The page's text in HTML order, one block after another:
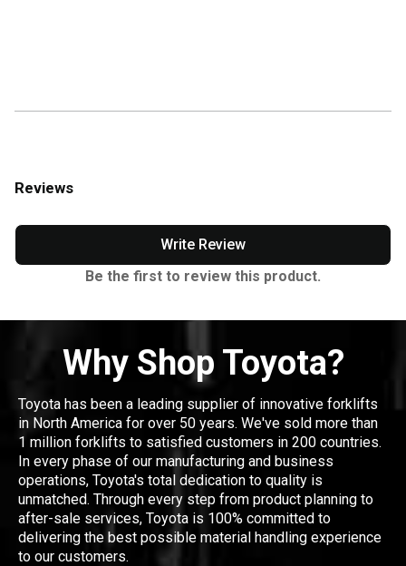
Reviews
Write Review
Be the first to review this product.
Why Shop Toyota?
Toyota has been a leading supplier of innovative forklifts
in North America for over 50 years. We've sold more than
1 million forklifts to satisfied customers in 200 countries.
In every phase of our manufacturing and business
operations, Toyota's total dedication to quality is
unmatched. Through every step from product planning to
after-sale services, Toyota is 100% committed to
delivering the best possible material handling experience
to our customers.